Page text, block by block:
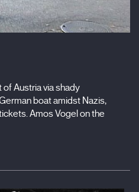
of Austria via shady
boat amidst Nazis,
Amos Vogel on the